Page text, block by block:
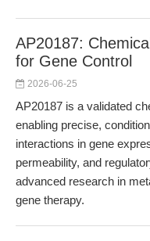
AP20187:
for Gene Control
2026-06-25
AP20187 is a validated
enabling precise,
interactions in gene
permeability, and
advanced research in
gene therapy.